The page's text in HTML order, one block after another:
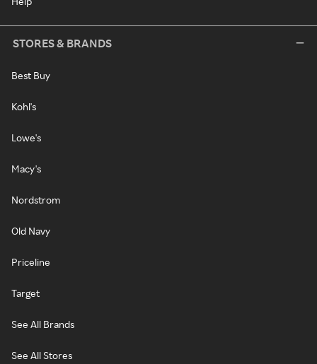
STORES & BRANDS
Best Buy
Kohl's
Lowe's
Macy's
Nordstrom
Old Navy
Priceline
Target
See All Brands
See All Stores